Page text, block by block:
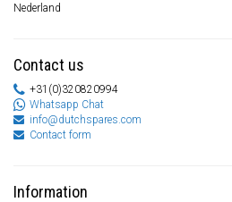
Nederland
Contact us
+31(0)320820994
Whatsapp Chat
info@dutchspares.com
Contact form
Information